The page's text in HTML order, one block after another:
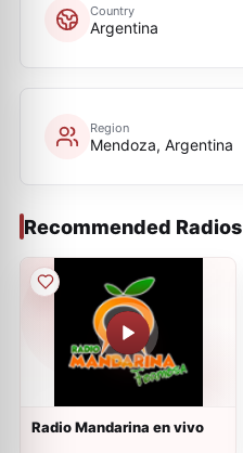
Country
Argentina
Region
Mendoza, Argentina
Recommended Radios
Radio Mandarina en vivo